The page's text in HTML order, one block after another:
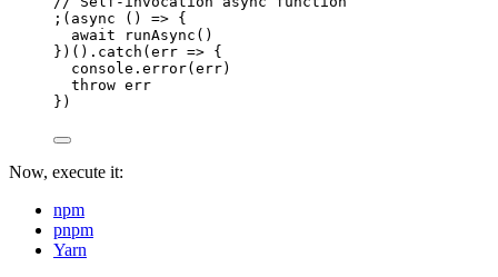
;( async () => {
await
runAsync ()
})() . catch ( err => {
console . error(err)
throw err
})
Now, execute it:
npm
pnpm
Yarn